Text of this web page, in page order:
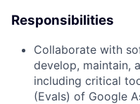
Responsibilities
Collaborate with
develop, maintain,
including critical
(Evals) of Google